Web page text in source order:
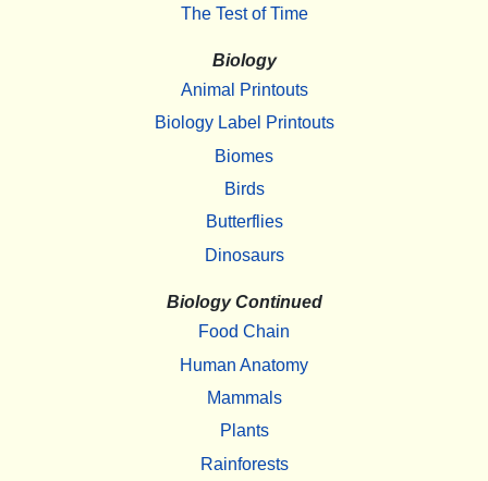
The Test of Time
Biology
Animal Printouts
Biology Label Printouts
Biomes
Birds
Butterflies
Dinosaurs
Biology Continued
Food Chain
Human Anatomy
Mammals
Plants
Rainforests